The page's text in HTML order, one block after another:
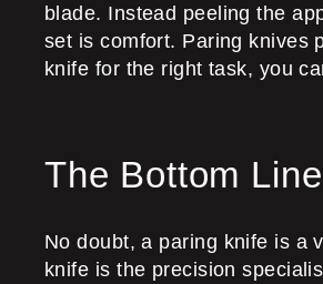
blade. Instead peeling the
set is comfort. Paring knives
knife for the right task, you
The Bottom
No doubt, a paring knife is a
knife is the precision